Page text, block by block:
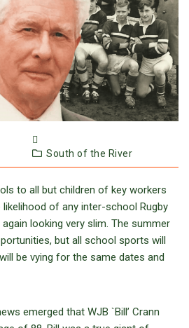
South of the River
to all but children of key workers
likelihood of any inter-school Rugby
looking very slim. The summer
but all school sports will
be vying for the same dates and
emerged that WJB `Bill’ Crann